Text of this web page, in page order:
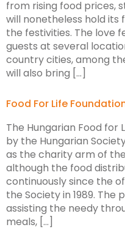
from rising food prices,
will nonetheless hold its
the festivities. The love
guests at several
country cities, among
will also bring […]
Food For Life
The Hungarian Food for
by the Hungarian
as the charity arm of
although the food
continuously since the
the Society in 1989.
assisting the needy
meals, […]